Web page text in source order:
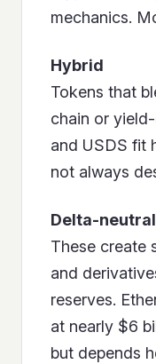
mechanics.
Hybrid
Tokens that
chain or
and USDS fit
not always
Delta-
These create
and
reserves.
at nearly $6
but depends